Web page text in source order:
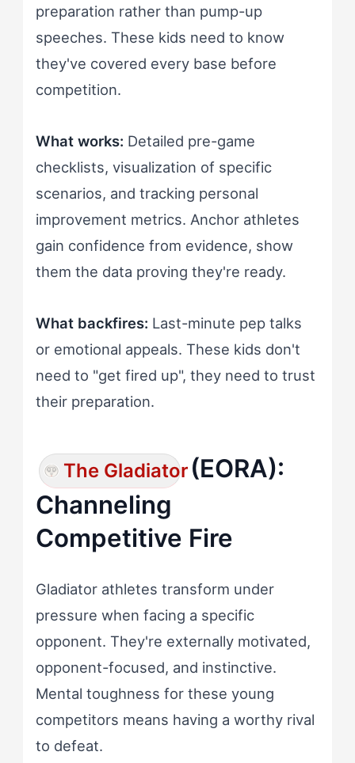
preparation rather than pump-up
speeches. These kids need to know
they've covered every base before
competition.
What works: Detailed pre-game
checklists, visualization of specific
scenarios, and tracking personal
improvement metrics. Anchor athletes
gain confidence from evidence, show
them the data proving they're ready.
What backfires: Last-minute pep talks
or emotional appeals. These kids don't
need to "get fired up", they need to trust
their preparation.
The Gladiator(EORA):
Channeling
Competitive Fire
Gladiator athletes transform under
pressure when facing a specific
opponent. They're externally motivated,
opponent-focused, and instinctive.
Mental toughness for these young
competitors means having a worthy rival
to defeat.